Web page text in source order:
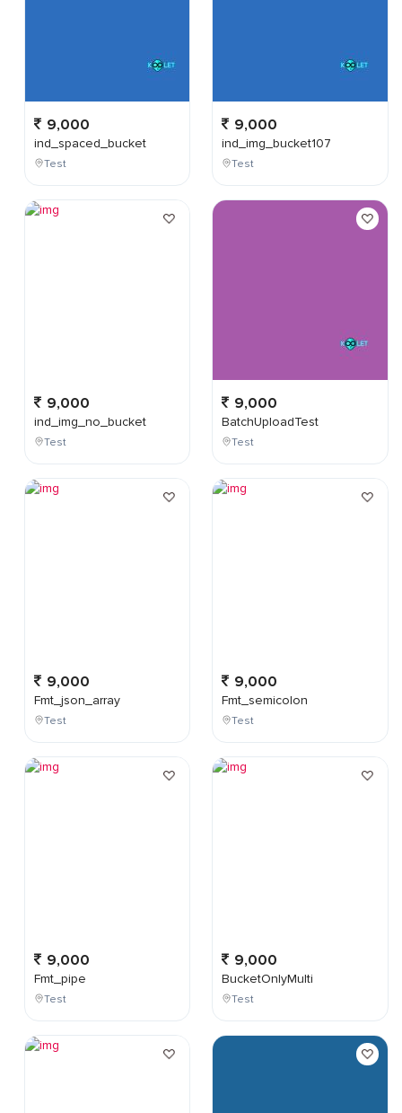
9,000
ind_spaced_bucket
Test
9,000
ind_img_no_bucket
Test
9,000
Fmt_json_array
Test
9,000
Fmt_pipe
Test
9,000
ind_img_bucket107
Test
9,000
BatchUploadTest
Test
9,000
Fmt_semicolon
Test
9,000
BucketOnlyMulti
Test